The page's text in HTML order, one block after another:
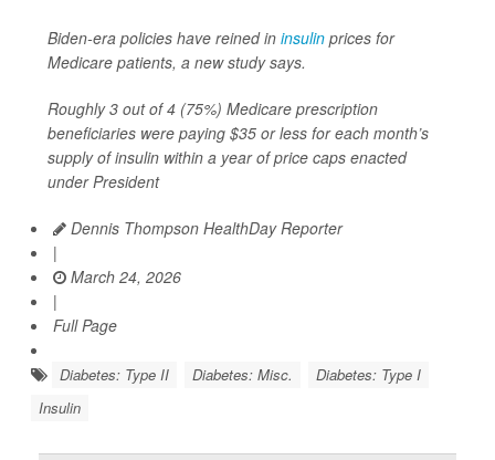
Biden-era policies have reined in insulin prices for
Medicare patients, a new study says.
Roughly 3 out of 4 (75%) Medicare prescription
beneficiaries were paying $35 or less for each month’s
supply of insulin within a year of price caps enacted
under President
Dennis Thompson HealthDay Reporter
|
March 24, 2026
|
Full Page
Diabetes: Type II Diabetes: Misc.
Diabetes: Type I
Insulin